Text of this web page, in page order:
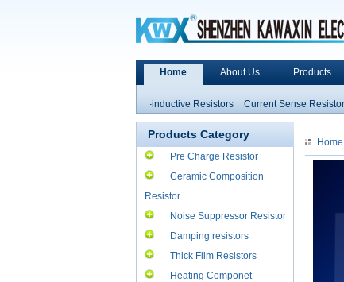
Home About Us Products
Non-inductive Resistors Current Sense Resistors
High Power Resistors
Products Category
Pre Charge Resistor
Ceramic Composition
Resistor
Noise Suppressor Resistor
Damping resistors
Thick Film Resistors
Heating Componet
Home